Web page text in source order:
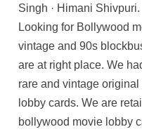
Singh · Himani Shivpuri.
Looking for Bollywood
vintage and 90s
are at right place. We
rare and vintage
lobby cards. We are
bollywood movie lobby